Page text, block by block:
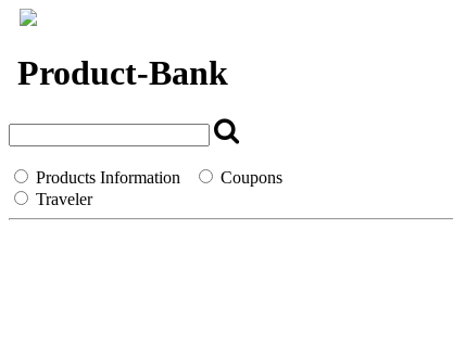
Product-Bank
Products Information
Coupons
Traveler